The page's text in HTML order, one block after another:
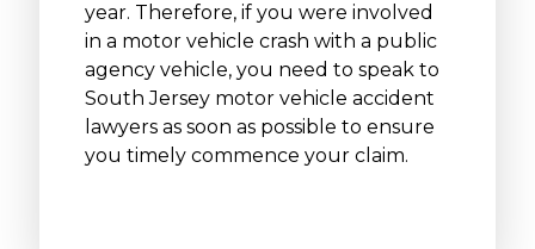
year. Therefore, if you were involved
in a motor vehicle crash with a public
agency vehicle, you need to speak to
South Jersey motor vehicle accident
lawyers as soon as possible to ensure
you timely commence your claim.